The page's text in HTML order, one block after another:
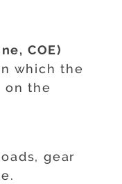
COE)
which the
on the
gear